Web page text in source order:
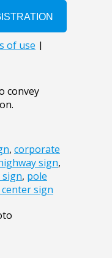
convey
, corporate
sign,
sign, pole
sign